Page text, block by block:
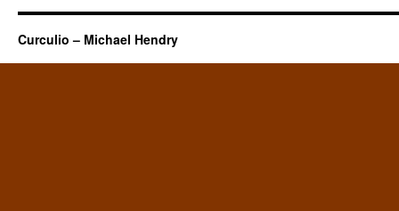
Curculio – Michael Hendry